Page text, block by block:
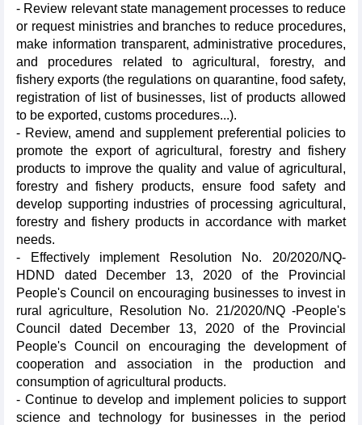
- Review relevant state management processes to reduce
or request ministries and branches to reduce procedures,
make information transparent, administrative procedures,
and procedures related to agricultural, forestry, and
fishery exports (the regulations on quarantine, food safety,
registration of list of businesses, list of products allowed
to be exported, customs procedures...).
- Review, amend and supplement preferential policies to
promote the export of agricultural, forestry and fishery
products to improve the quality and value of agricultural,
forestry and fishery products, ensure food safety and
develop supporting industries of processing agricultural,
forestry and fishery products in accordance with market
needs.
- Effectively implement Resolution No. 20/2020/NQ-
HDND dated December 13, 2020 of the Provincial
People's Council on encouraging businesses to invest in
rural agriculture, Resolution No. 21/2020/NQ -People's
Council dated December 13, 2020 of the Provincial
People's Council on encouraging the development of
cooperation and association in the production and
consumption of agricultural products.
- Continue to develop and implement policies to support
science and technology for businesses in the period